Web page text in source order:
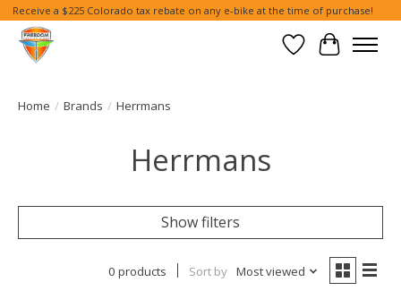
Receive a $225 Colorado tax rebate on any e-bike at the time of purchase!
Wish List
Cart
Home / Brands / Herrmans
Herrmans
Show filters
0 products Sort by Most viewed